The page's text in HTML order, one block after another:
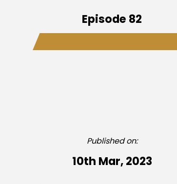
Episode 82
Published on:
10th Mar, 2023